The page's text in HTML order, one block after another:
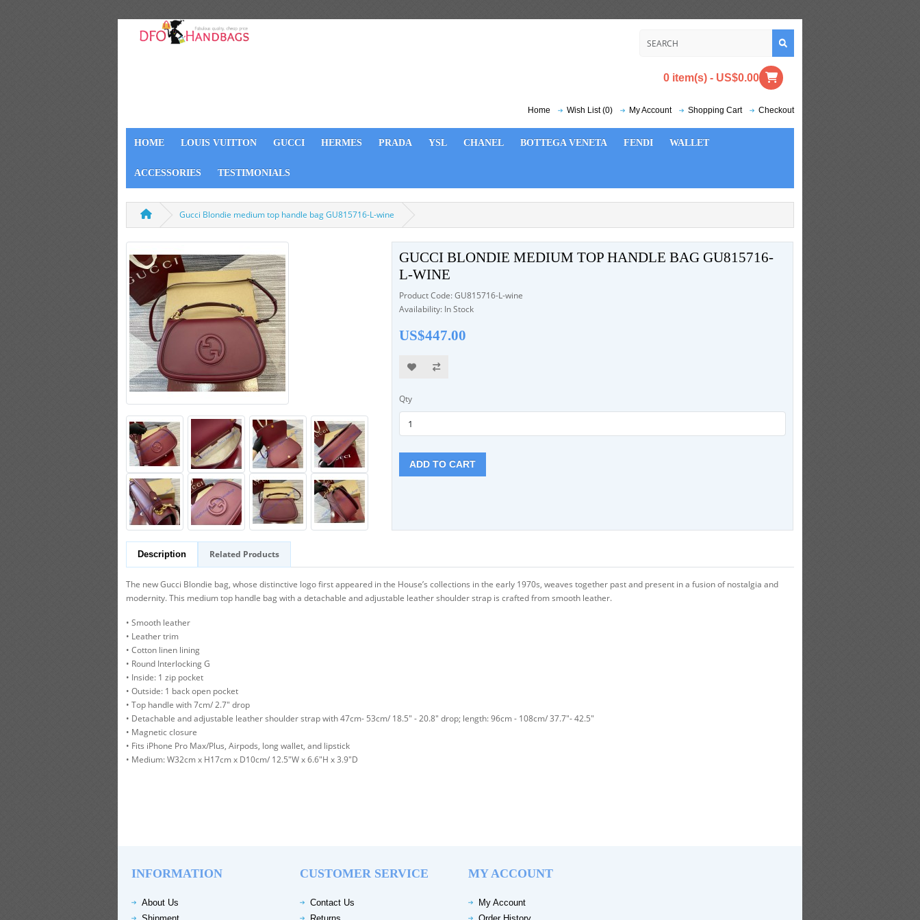
0 item(s) - US$0.00
Home Wish List (0) My Account Shopping Cart Checkout
HOME LOUIS VUITTON GUCCI HERMES PRADA YSL CHANEL BOTTEGA VENETA FENDI WALLET
ACCESSORIES TESTIMONIALS
Gucci Blondie medium top handle bag GU815716-L-wine
GUCCI BLONDIE MEDIUM TOP HANDLE BAG GU815716-
L-WINE
Product Code: GU815716-L-wine
Availability: In Stock
US$447.00
Qty
ADD TO CART
Description Related Products
The new Gucci Blondie bag, whose distinctive logo first appeared in the House’s collections in the early 1970s, weaves together past and present in a fusion of nostalgia and
modernity. This medium top handle bag with a detachable and adjustable leather shoulder strap is crafted from smooth leather.
• Smooth leather
• Leather trim
• Cotton linen lining
• Round Interlocking G
• Inside: 1 zip pocket
• Outside: 1 back open pocket
• Top handle with 7cm/ 2.7" drop
• Detachable and adjustable leather shoulder strap with 47cm- 53cm/ 18.5" - 20.8" drop; length: 96cm - 108cm/ 37.7"- 42.5"
• Magnetic closure
• Fits iPhone Pro Max/Plus, Airpods, long wallet, and lipstick
• Medium: W32cm x H17cm x D10cm/ 12.5"W x 6.6"H x 3.9"D
INFORMATION
About Us
CUSTOMER SERVICE
Contact Us
MY ACCOUNT
My Account